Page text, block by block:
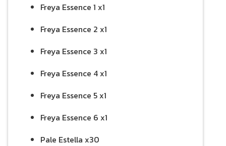
Freya Essence 1 x1
Freya Essence 2 x1
Freya Essence 3 x1
Freya Essence 4 x1
Freya Essence 5 x1
Freya Essence 6 x1
Pale Estella x30